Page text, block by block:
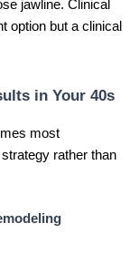
jawline. Clinical
option but a clinical
in Your 40s
most
rather than